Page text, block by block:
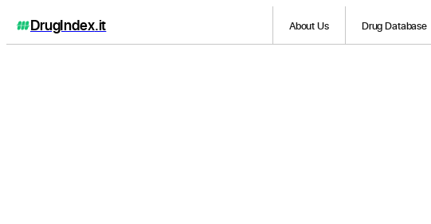
DrugIndex.it About Us Drug Database